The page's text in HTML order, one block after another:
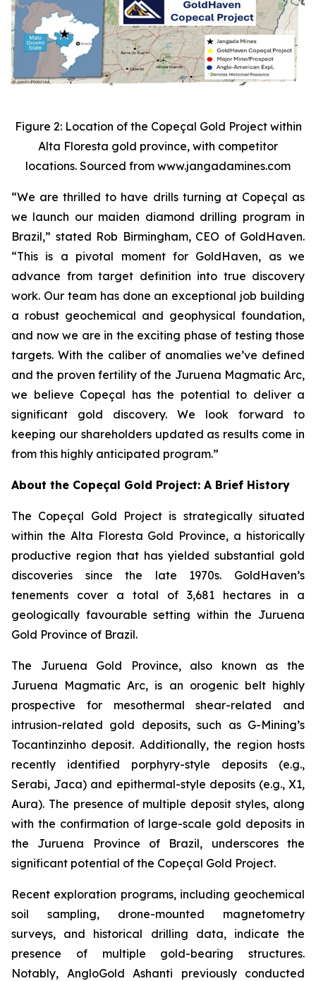
Figure 2: Location of the Copeçal Gold Project within
Alta Floresta gold province, with competitor
locations. Sourced from www.jangadamines.com
“We are thrilled to have drills turning at Copeçal as
we launch our maiden diamond drilling program in
Brazil,” stated Rob Birmingham, CEO of GoldHaven.
“This is a pivotal moment for GoldHaven, as we
advance from target definition into true discovery
work. Our team has done an exceptional job building
a robust geochemical and geophysical foundation,
and now we are in the exciting phase of testing those
targets. With the caliber of anomalies we’ve defined
and the proven fertility of the Juruena Magmatic Arc,
we believe Copeçal has the potential to deliver a
significant gold discovery. We look forward to
keeping our shareholders updated as results come in
from this highly anticipated program.”
About the Copeçal Gold Project: A Brief History
The Copeçal Gold Project is strategically situated
within the Alta Floresta Gold Province, a historically
productive region that has yielded substantial gold
discoveries since the late 1970s. GoldHaven’s
tenements cover a total of 3,681 hectares in a
geologically favourable setting within the Juruena
Gold Province of Brazil.
The Juruena Gold Province, also known as the
Juruena Magmatic Arc, is an orogenic belt highly
prospective for mesothermal shear-related and
intrusion-related gold deposits, such as G-Mining’s
Tocantinzinho deposit. Additionally, the region hosts
recently identified porphyry-style deposits (e.g.,
Serabi, Jaca) and epithermal-style deposits (e.g., X1,
Aura). The presence of multiple deposit styles, along
with the confirmation of large-scale gold deposits in
the Juruena Province of Brazil, underscores the
significant potential of the Copeçal Gold Project.
Recent exploration programs, including geochemical
soil sampling, drone-mounted magnetometry
surveys, and historical drilling data, indicate the
presence of multiple gold-bearing structures.
Notably, AngloGold Ashanti previously conducted